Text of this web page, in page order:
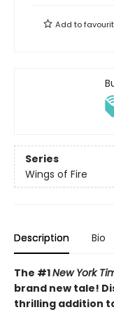
Add to
Series
Wings of Fire
Description Bio
The #1New York
brand new tale!
thrilling addition